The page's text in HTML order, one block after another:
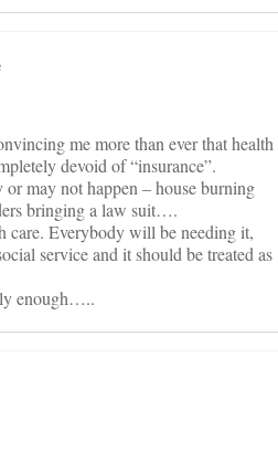
me more than ever that health
devoid of “insurance”.
may not happen – house burning
bringing a law suit….
care. Everybody will be needing it,
service and it should be treated as
enough…..